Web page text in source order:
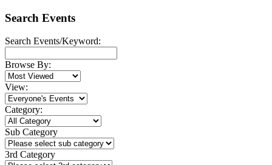
Search Events
Search Events/Keyword:
Browse By:
View:
Category:
Sub Category
3rd Category